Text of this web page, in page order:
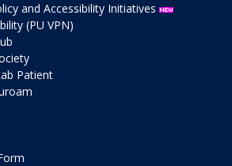
and Accessibility Initiatives
(PU VPN)
Patient